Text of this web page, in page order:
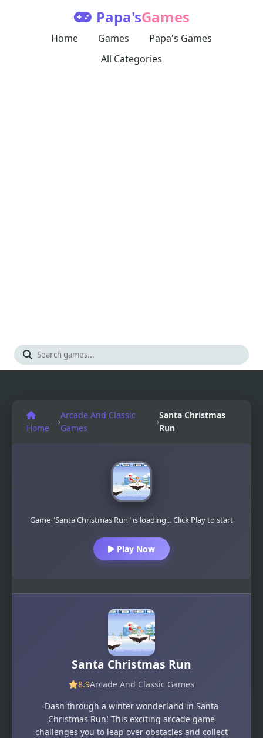
Papa'sGames
Home Games
Papa's Games
All Categories
Home
›
Arcade And Classic
Games
›
Santa Christmas
Run
Game "Santa Christmas Run" is loading... Click Play to start
Play Now
Santa Christmas Run
8.9Arcade And Classic Games
Dash through a winter wonderland in Santa
Christmas Run! This exciting arcade game
challenges you to leap over obstacles and collect